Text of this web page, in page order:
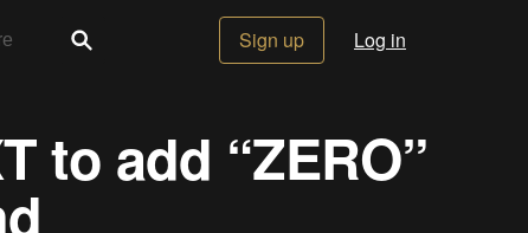
Sign up Log in
to add “ZERO”